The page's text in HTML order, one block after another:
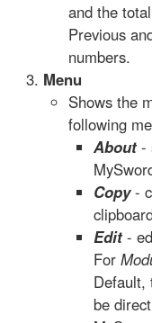
and the
Previous
numbers.
Menu
Shows the
following
About-
Copy-
Edit-
For
Default,
be